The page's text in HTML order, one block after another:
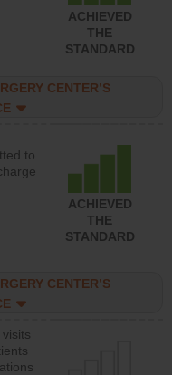
ACHIEVED
THE
STANDARD
CENTER’S
to
ACHIEVED
THE
STANDARD
CENTER’S